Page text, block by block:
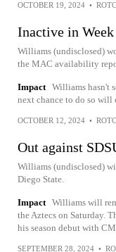
OCTOBER 19, 2024 •
Inactive in
Williams (undisclosed)
the MAC availability
Impact Williams hasn't
next chance to do so will
OCTOBER 12, 2024 •
Out against
Williams (undisclosed)
Diego State.
Impact Williams will
the Aztecs on Saturday.
his season debut with
SEPTEMBER 28, 2024 •